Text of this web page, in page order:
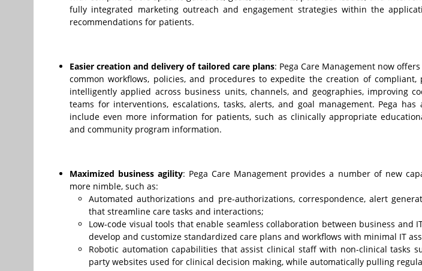
fully integrated marketing outreach and engagement strategies within the
recommendations for patients.
Easier creation and delivery of tailored care plans: Pega Care Management now
common workflows, policies, and procedures to expedite the creation of
intelligently applied across business units, channels, and geographies, improving
teams for interventions, escalations, tasks, alerts, and goal management. Pega
include even more information for patients, such as clinically appropriate
and community program information.
Maximized business agility: Pega Care Management provides a number of new
more nimble, such as:
Automated authorizations and pre-authorizations, correspondence, alert
that streamline care tasks and interactions;
Low-code visual tools that enable seamless collaboration between business and
develop and customize standardized care plans and workflows with minimal IT
Robotic automation capabilities that assist clinical staff with non-clinical tasks
party websites used for clinical decision making, while automatically pulling